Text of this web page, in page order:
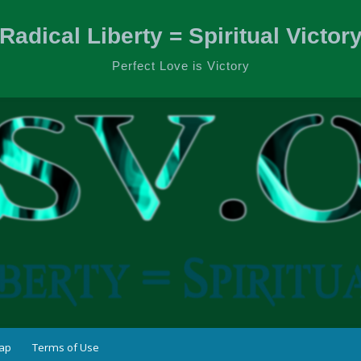
Radical Liberty = Spiritual
Perfect Love is Victory
Terms of Use